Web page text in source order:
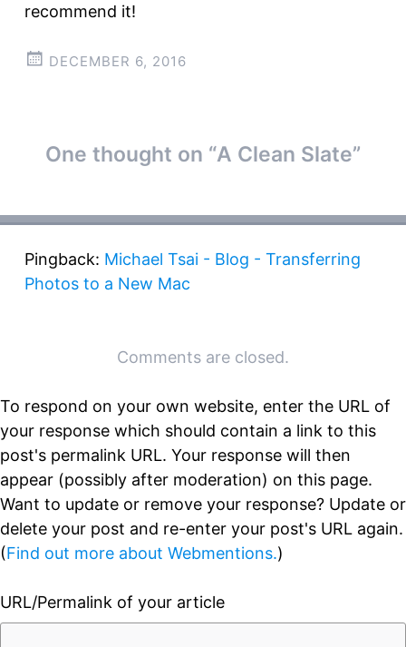
recommend it!
DECEMBER 6, 2016
Post
navigation
One thought on “A Clean Slate”
Pingback: Michael Tsai - Blog - Transferring
Photos to a New Mac
Comments are closed.
To respond on your own website, enter the URL of
your response which should contain a link to this
post's permalink URL. Your response will then
appear (possibly after moderation) on this page.
Want to update or remove your response? Update or
delete your post and re-enter your post's URL again.
(Find out more about Webmentions.)
URL/Permalink of your article